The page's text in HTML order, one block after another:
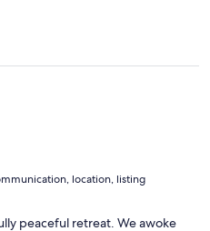
location, listing
peaceful retreat. We awoke